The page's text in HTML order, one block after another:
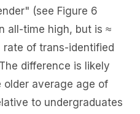
(see Figure 6
all-time high, but is ≈
of trans-identified
difference is likely
older average age of
to undergraduates